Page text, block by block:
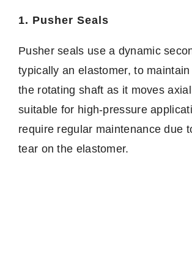
1. Pusher Seals
Pusher seals use a dynamic
typically an elastomer, to
the rotating shaft as it moves
suitable for high-pressure
require regular maintenance due
tear on the elastomer.